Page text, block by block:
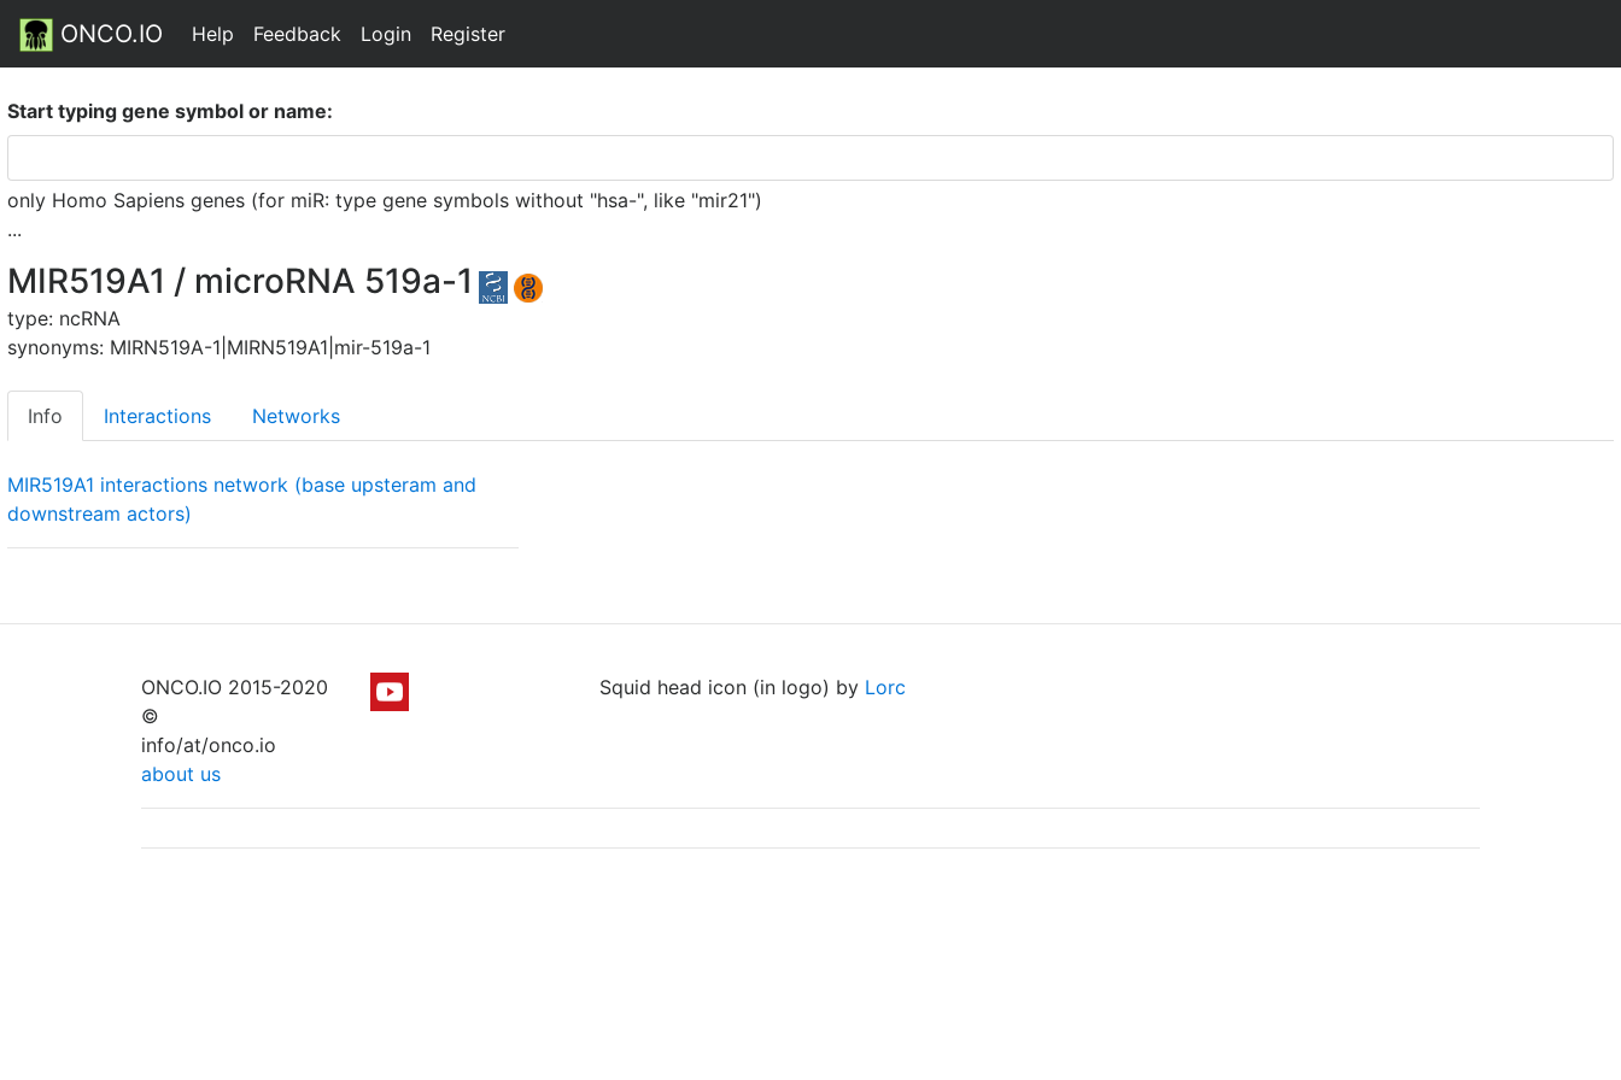
ONCO.IO Help Feedback Login Register
Start typing gene symbol or name:
only Homo Sapiens genes (for miR: type gene symbols without "hsa-", like "mir21")
...
MIR519A1 / microRNA 519a-1
type: ncRNA
synonyms: MIRN519A-1|MIRN519A1|mir-519a-1
Info Interactions Networks
MIR519A1 interactions network (base upsteram and
downstream actors)
ONCO.IO 2015-2020
©
info/at/onco.io
about us
Squid head icon (in logo) by Lorc